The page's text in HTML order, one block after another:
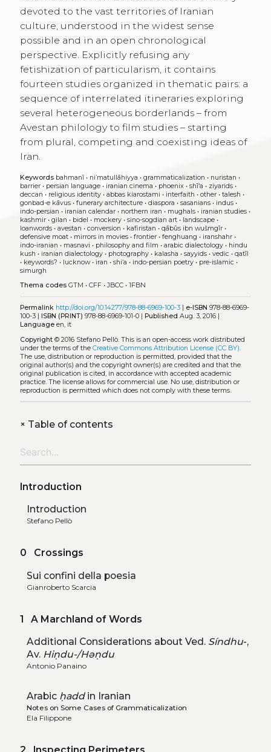
devoted to the vast territories of Iranian
culture, understood in the widest sense
possible and in an open chronological
perspective. Explicitly refusing any
fetishization of particularism, it contains
fourteen studies organized in thematic pairs: a
sequence of interrelated itineraries exploring
several heterogeneous borderlands – from
Avestan philology to film studies – starting
from plural, competing and coexisting ideas of
Iran.
Keywords bahmanī• ni’matullāhiyya • grammaticalization • nuristan •
barrier• persian language• iranian cinema • phoenix• shī‘a • ziyarids•
deccan • religious identity• abbas kiarostami • interfaith • other• talesh •
gonbad-e kāvus• funerary architecture• diaspora • sasanians• indus•
indo-persian • iranian calendar• northern iran • mughals• iranian studies•
kashmir• gilan • bidel • mockery• sino-sogdian art• landscape•
loanwords• avestan • conversion • kafiristan • qābūs ibn wušmgīr•
defensive moat• mirrors in movies• frontier• fenghuang • iranshahr•
indo-iranian • masnavi • philosophy and film • arabic dialectology• hindu
kush • iranian dialectology• photography• kalasha • sayyids• vedic • qatīl
• keywords? • lucknow• iran • shi’a • indo-persian poetry• pre-islamic •
simurgh
Thema codes GTM • CFF•JBCC• 1FBN
Permalink http://doi.org/10.14277/978-88-6969-100-3| e-ISBN 978-88-6969-
100-3 | ISBN (PRINT) 978-88-6969-101-0 | Published Aug. 3, 2016 |
Languageen, it
Copyright© 2016 Stefano Pellò. This is an open-access work distributed
under the terms of the Creative Commons Attribution License (CC BY)
The use, distribution or reproduction is permitted, provided that the
original author(s) and the copyright owner(s) are credited and that the
original publication is cited, in accordance with accepted academic
practice. The license allows for commercial use. No use, distribution or
reproduction is permitted which does not comply with these terms.
+Table of contents
Introduction
Introduction
Stefano Pellò
0 Crossings
Sui confini della poesia
Gianroberto Scarcia
1 A Marchland of Words
Additional Considerations about Ved. Síndhu-,
Av. Hiṇdu-/Həṇdu
Antonio Panaino
Arabic ḥaddin Iranian
Notes on Some Cases of Grammaticalization
Ela Filippone